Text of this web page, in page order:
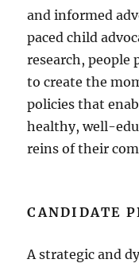
and informed
paced child
research, people
to create the
policies that
healthy, well-
reins of their
CANDIDATE
A strategic and